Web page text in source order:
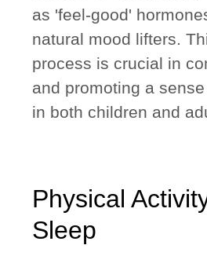
as 'feel-good'
natural mood lifters.
process is crucial in
and promoting a
in both children and
Physical
Sleep